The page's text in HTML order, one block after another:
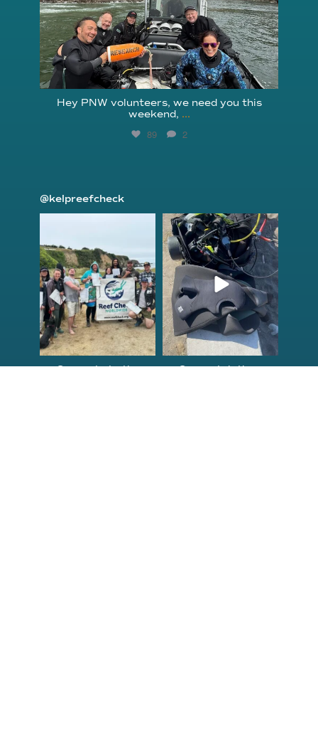
Hey PNW volunteers, we need you this
weekend, ...
89 2
@kelpreefcheck
Congrats to the
kelpreefcheck
Apr 18
Congratulations